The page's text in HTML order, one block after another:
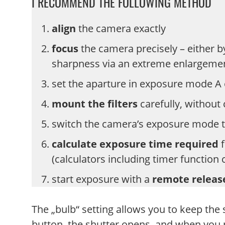
align the camera exactly
focusthe camera precisely – either
sharpness via an extreme
set the aparture in exposure mode
mount the filters carefully, without
switch the camera’s exposure mode
calculate exposure time required
(calculators including timer function
start exposure with a remote
The „bulb“ setting allows you to keep